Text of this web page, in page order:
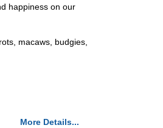
happiness on our
macaws, budgies,
More Details...